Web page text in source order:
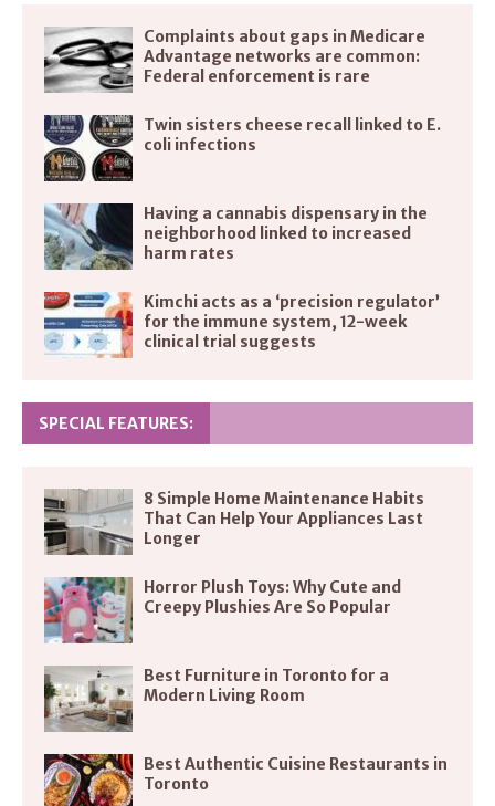
Complaints about gaps in Medicare
Advantage networks are common:
Federal enforcement is rare
Twin sisters cheese recall linked to E.
coli infections
Having a cannabis dispensary in the
neighborhood linked to increased
harm rates
Kimchi acts as a ‘precision regulator’
for the immune system, 12-week
clinical trial suggests
SPECIAL FEATURES:
8 Simple Home Maintenance Habits
That Can Help Your Appliances Last
Longer
Horror Plush Toys: Why Cute and
Creepy Plushies Are So Popular
Best Furniture in Toronto for a
Modern Living Room
Best Authentic Cuisine Restaurants in
Toronto